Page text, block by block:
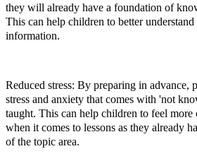
they will already have a foundation of
This can help children to better understand
information.
Reduced stress: By preparing in advance,
stress and anxiety that comes with 'not
taught. This can help children to feel more
when it comes to lessons as they already
of the topic area.